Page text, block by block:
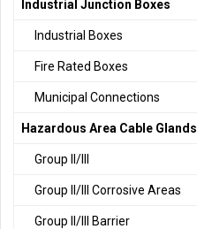
Industrial Junction Boxes
Industrial Boxes
Fire Rated Boxes
Municipal Connections
Hazardous Area Cable Glands
Group II/III
Group II/III Corrosive Areas
Group II/III Barrier